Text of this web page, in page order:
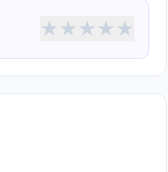
★★★★★